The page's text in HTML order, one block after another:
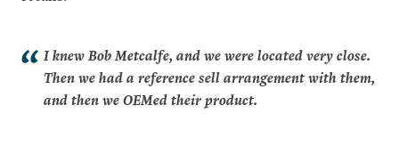
I knew Bob Metcalfe, and we were located very close.
Then we had a reference sell arrangement with them,
and then we OEMed their product.